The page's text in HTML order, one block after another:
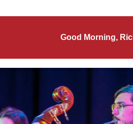
Good Morning,